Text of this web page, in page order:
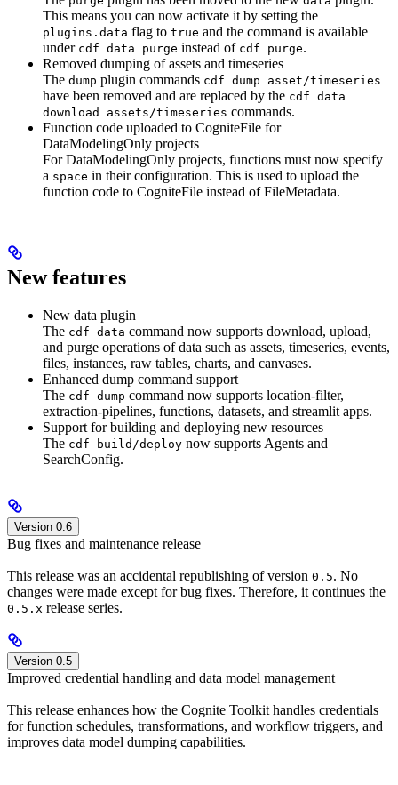
This means you can now activate it by setting the
plugins.data flag to true and the command is available
under cdf data purge instead of cdf purge.
Removed dumping of assets and timeseries
The dump plugin commands cdf dump asset/timeseries
have been removed and are replaced by the cdf data
download assets/timeseries commands.
Function code uploaded to CogniteFile for
DataModelingOnly projects
For DataModelingOnly projects, functions must now specify
a space in their configuration. This is used to upload the
function code to CogniteFile instead of FileMetadata.
New features
New data plugin
The cdf data command now supports download, upload,
and purge operations of data such as assets, timeseries, events,
files, instances, raw tables, charts, and canvases.
Enhanced dump command support
The cdf dump command now supports location-filter,
extraction-pipelines, functions, datasets, and streamlit apps.
Support for building and deploying new resources
The cdf build/deploy now supports Agents and
SearchConfig.
Version 0.6
Bug fixes and maintenance release
This release was an accidental republishing of version 0.5. No
changes were made except for bug fixes. Therefore, it continues the
0.5.x release series.
Version 0.5
Improved credential handling and data model management
This release enhances how the Cognite Toolkit handles credentials
for function schedules, transformations, and workflow triggers, and
improves data model dumping capabilities.